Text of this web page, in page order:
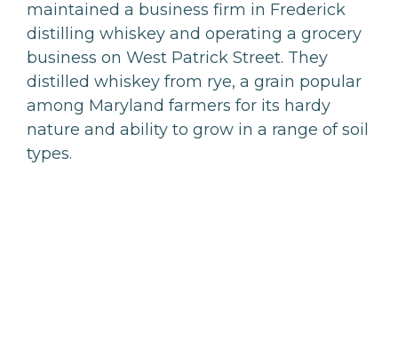
maintained a business firm in Frederick
distilling whiskey and operating a grocery
business on West Patrick Street. They
distilled whiskey from rye, a grain popular
among Maryland farmers for its hardy
nature and ability to grow in a range of soil
types.